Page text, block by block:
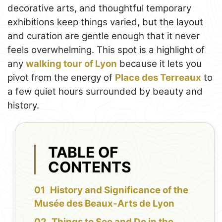
decorative arts, and thoughtful temporary
exhibitions keep things varied, but the layout
and curation are gentle enough that it never
feels overwhelming. This spot is a highlight of
any walking tour of Lyon because it lets you
pivot from the energy of Place des Terreaux to
a few quiet hours surrounded by beauty and
history.
TABLE OF
CONTENTS
History and Significance of the
Musée des Beaux-Arts de Lyon